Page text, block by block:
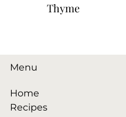
Thyme
Menu
Home
Recipes